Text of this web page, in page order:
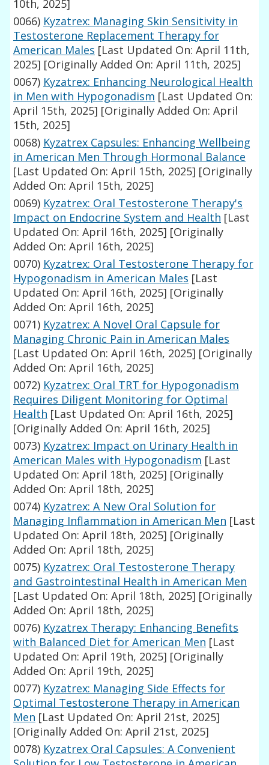
10th, 2025]
0066) Kyzatrex: Managing Skin Sensitivity in
Testosterone Replacement Therapy for
American Males [Last Updated On: April 11th,
2025] [Originally Added On: April 11th, 2025]
0067) Kyzatrex: Enhancing Neurological Health
in Men with Hypogonadism [Last Updated On:
April 15th, 2025] [Originally Added On: April
15th, 2025]
0068) Kyzatrex Capsules: Enhancing Wellbeing
in American Men Through Hormonal Balance
[Last Updated On: April 15th, 2025] [Originally
Added On: April 15th, 2025]
0069) Kyzatrex: Oral Testosterone Therapy's
Impact on Endocrine System and Health [Last
Updated On: April 16th, 2025] [Originally
Added On: April 16th, 2025]
0070) Kyzatrex: Oral Testosterone Therapy for
Hypogonadism in American Males [Last
Updated On: April 16th, 2025] [Originally
Added On: April 16th, 2025]
0071) Kyzatrex: A Novel Oral Capsule for
Managing Chronic Pain in American Males
[Last Updated On: April 16th, 2025] [Originally
Added On: April 16th, 2025]
0072) Kyzatrex: Oral TRT for Hypogonadism
Requires Diligent Monitoring for Optimal
Health [Last Updated On: April 16th, 2025]
[Originally Added On: April 16th, 2025]
0073) Kyzatrex: Impact on Urinary Health in
American Males with Hypogonadism [Last
Updated On: April 18th, 2025] [Originally
Added On: April 18th, 2025]
0074) Kyzatrex: A New Oral Solution for
Managing Inflammation in American Men [Last
Updated On: April 18th, 2025] [Originally
Added On: April 18th, 2025]
0075) Kyzatrex: Oral Testosterone Therapy
and Gastrointestinal Health in American Men
[Last Updated On: April 18th, 2025] [Originally
Added On: April 18th, 2025]
0076) Kyzatrex Therapy: Enhancing Benefits
with Balanced Diet for American Men [Last
Updated On: April 19th, 2025] [Originally
Added On: April 19th, 2025]
0077) Kyzatrex: Managing Side Effects for
Optimal Testosterone Therapy in American
Men [Last Updated On: April 21st, 2025]
[Originally Added On: April 21st, 2025]
0078) Kyzatrex Oral Capsules: A Convenient